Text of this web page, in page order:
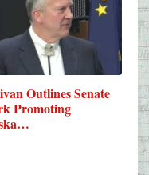
Outlines Senate
Promoting